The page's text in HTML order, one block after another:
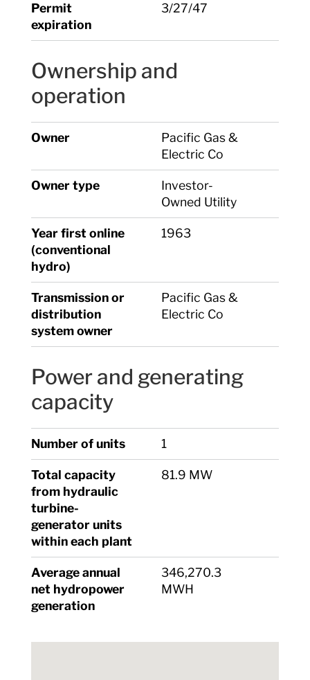
Permit
expiration
3/27/47
Ownership and
operation
Owner
Pacific Gas &
Electric Co
Owner type
Investor-
Owned Utility
Year first online
(conventional
hydro)
1963
Transmission or
distribution
system owner
Pacific Gas &
Electric Co
Power and generating
capacity
Number of units 1
Total capacity
from hydraulic
turbine-
generator units
within each plant
81.9 MW
Average annual
net hydropower
generation
346,270.3
MWH